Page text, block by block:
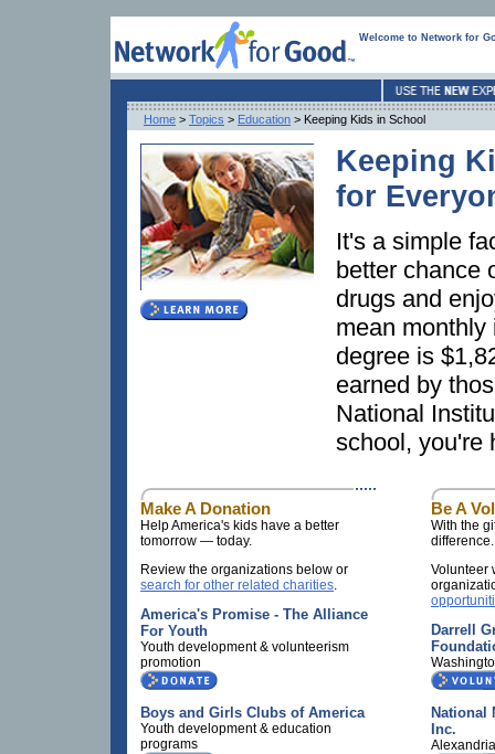
Welcome to Network for
Home > Topics > Education > Keeping Kids in School
Keeping
for
It's a simple
better chance
drugs and
mean
degree is
earned by
National
school, you're
Make A Donation
Help America's kids have a better
tomorrow — today.
Review the organizations below or
search for other related charities.
America's Promise - The Alliance
For Youth
Youth development & volunteerism
promotion
Boys and Girls Clubs of America
Youth development & education
programs
Be A
With the
difference.
Volunteer
Darrell
National
Inc.